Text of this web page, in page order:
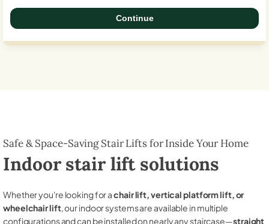
Continue
Safe & Space-Saving Stair Lifts for Inside Your Home
Indoor stair lift solutions
Whether you're looking for achair lift, vertical platform lift, or
wheelchair lift, our indoor systems are available in multiple
configurations and can be installed on nearly any staircase—straight